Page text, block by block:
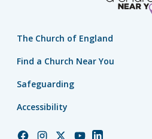
The Church of England
Find a Church Near You
Safeguarding
Accessibility
ChurchChurchChurchChurch